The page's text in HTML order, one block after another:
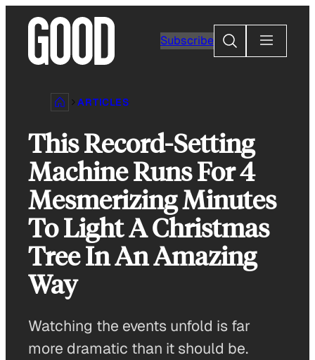
content
Subscribe
Search
ARTICLES
This Record-Setting
Machine Runs For 4
Mesmerizing Minutes
To Light A Christmas
Tree In An Amazing
Way
Watching the events unfold is far
more dramatic than it should be.